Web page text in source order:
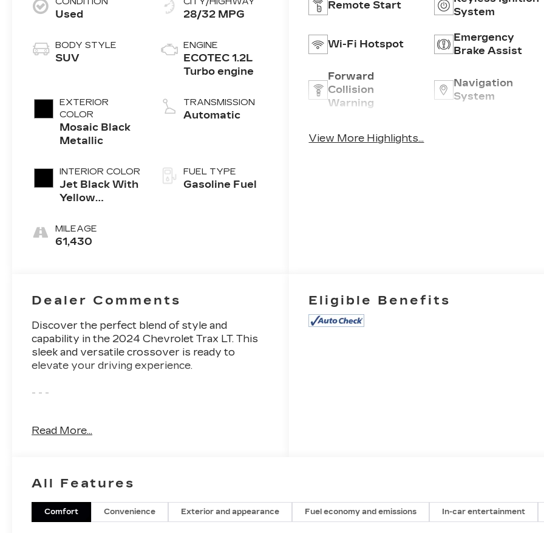
Used
BODY STYLE
SUV
EXTERIOR
COLOR
Mosaic Black
Metallic
INTERIOR COLOR
Jet Black With
Yellow
Cloth/Evotex
Seat Trim
MILEAGE
61,430
28/32 MPG
ENGINE
ECOTEC 1.2L
Turbo engine
TRANSMISSION
Automatic
FUEL TYPE
Gasoline Fuel
Remote Start
System
Wi-Fi Hotspot
Emergency
Brake Assist
Forward
Collision
Warning
Navigation
System
Satellite Radio
View More Highlights...
Dealer Comments
Discover the perfect blend of style and
capability in the 2024 Chevrolet Trax LT. This
sleek and versatile crossover is ready to
elevate your driving experience.
- - -
impressive array of features that cater to your
FRONT AND REAR
• Jet Black.
Packed with thoughtful touches, the Trax LT
Read More...
Eligible Benefits
All Features
Comfort Convenience Exterior and appearance Fuel economy and emissions In-car entertainment